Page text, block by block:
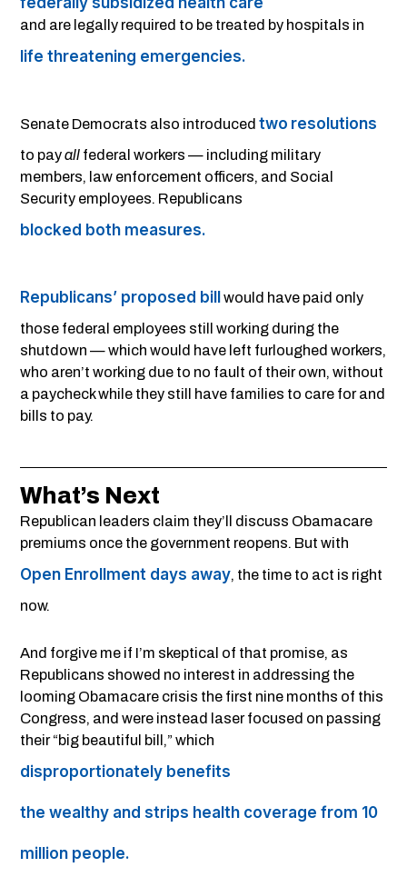
and are legally required to be treated by hospitals in
life threatening emergencies.
Senate Democrats also introduced two resolutions
to payall federal workers — including military
members, law enforcement officers, and Social
Security employees. Republicans
blocked both measures.
Republicans’ proposed billwould have paid only
those federal employees still working during the
shutdown — which would have left furloughed workers,
who aren’t working due to no fault of their own, without
a paycheck while they still have families to care for and
bills to pay.
What’s Next
Republican leaders claim they’ll discuss Obamacare
premiums once the government reopens. But with
Open Enrollment days away, the time to act is right
now.
And forgive me if I’m skeptical of that promise, as
Republicans showed no interest in addressing the
looming Obamacare crisis the first nine months of this
Congress, and were instead laser focused on passing
their “big beautiful bill,” which
disproportionately benefits
the wealthy and strips health coverage from 10
million people.